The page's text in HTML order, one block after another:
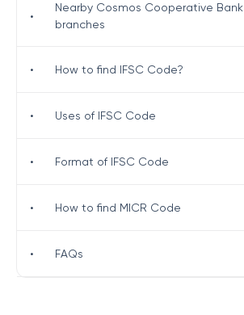
•
Nearby Cosmos Cooperative Bank
branches
• How to find IFSC Code?
• Uses of IFSC Code
• Format of IFSC Code
• How to find MICR Code
• FAQs